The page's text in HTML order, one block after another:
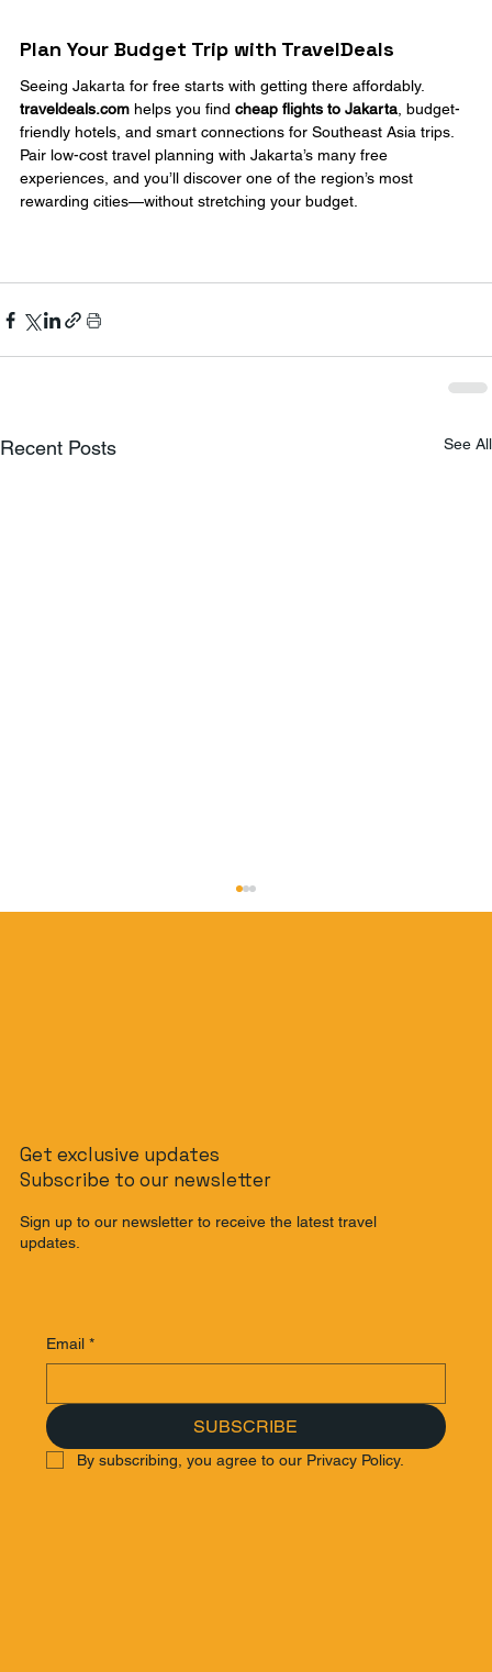
Plan Your Budget Trip with TravelDeals
Seeing Jakarta for free starts with getting there affordably.
traveldeals.com helps you find cheap flights to Jakarta, budget-
friendly hotels, and smart connections for Southeast Asia trips.
Pair low-cost travel planning with Jakarta’s many free
experiences, and you’ll discover one of the region’s most
rewarding cities—without stretching your budget.
Recent Posts See All
Jakarta on a Budget: How to Do It for
Under $50/Day
Get exclusive updates
Subscribe to our newsletter
Sign up to our newsletter to receive the latest travel
updates.
Email *
SUBSCRIBE
By subscribing, you agree to our Privacy Policy.